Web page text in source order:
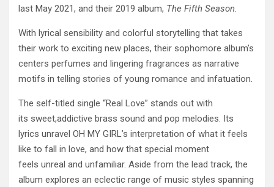
last May 2021, and their 2019 album, The Fifth Season.
With lyrical sensibility and colorful storytelling that takes
their work to exciting new places, their sophomore album’s
centers perfumes and lingering fragrances as narrative
motifs in telling stories of young romance and infatuation.
The self-titled single “Real Love” stands out with
its sweet,addictive brass sound and pop melodies. Its
lyrics unravel OH MY GIRL’s interpretation of what it feels
like to fall in love, and how that special moment
feels unreal and unfamiliar. Aside from the lead track, the
album explores an eclectic range of music styles spanning